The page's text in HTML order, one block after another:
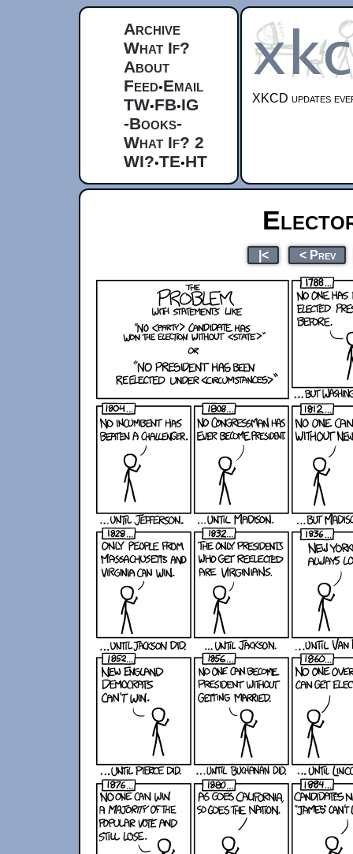
Archive
What If?
About
Feed•Email
TW•FB•IG
-Books-
What If? 2
WI?•TE•HT
XKCD updates
|< < Prev